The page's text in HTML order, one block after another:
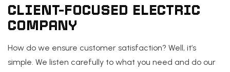
CLIENT-FOCUSED ELECTRIC
COMPANY
How do we ensure customer satisfaction? Well, it’s
simple. We listen carefully to what you need and do our